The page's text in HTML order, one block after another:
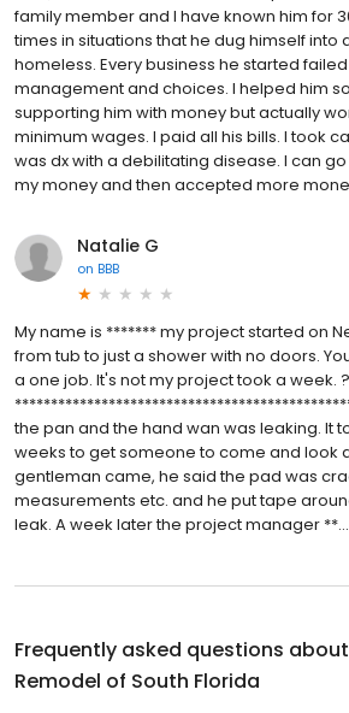
family member and I have known him for
times in situations that he dug himself into
homeless. Every business he started
management and choices. I helped him
supporting him with money but actually
minimum wages. I paid all his bills. I took
was dx with a debilitating disease. I can
my money and then accepted more
Natalie G
on BBB
My name is ******* my project started on
from tub to just a shower with no doors.
a one job. It's not my project took a week.
the pan and the hand wan was leaking. It
weeks to get someone to come and look
gentleman came, he said the pad was
measurements etc. and he put tape
leak. A week later the project manager **...
Frequently asked questions about
Remodel of South Florida